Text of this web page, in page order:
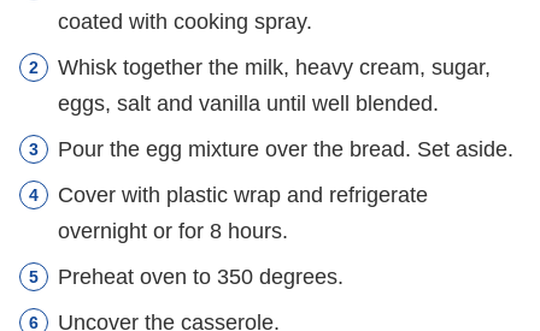
coated with cooking spray.
Whisk together the milk, heavy cream, sugar,
eggs, salt and vanilla until well blended.
Pour the egg mixture over the bread. Set aside.
Cover with plastic wrap and refrigerate
overnight or for 8 hours.
Preheat oven to 350 degrees.
Uncover the casserole.